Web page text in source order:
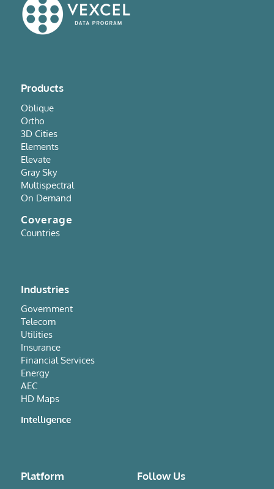
Products
Oblique
Ortho
3D Cities
Elements
Elevate
Gray Sky
Multispectral
On Demand
Coverage
Countries
Industries
Government
Telecom
Utilities
Insurance
Financial Services
Energy
AEC
HD Maps
Intelligence
Platform Follow Us